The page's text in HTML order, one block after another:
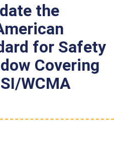
the
for Safety
Covering
WCMA